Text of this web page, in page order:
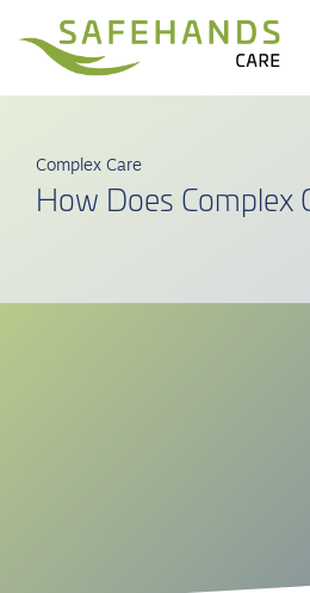
Complex Care
How Does Complex